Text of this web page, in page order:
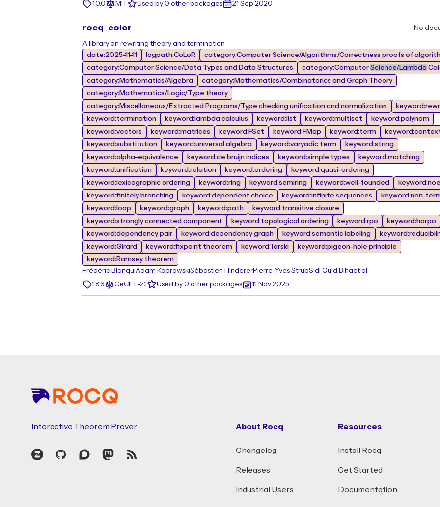
1.0.0
MIT Used by 0 other packages 21 Sep 2020
rocq-color No
A library on rewriting theory and termination
date:2025-11-11
logpath:CoLoR
category:Computer Science/Algorithms/Correctness proofs of
category:Computer Science/Data Types and Data Structures
category:Computer Science/Lambda
category:Mathematics/Algebra
category:Mathematics/Combinatorics and Graph Theory
category:Mathematics/Logic/Type theory
category:Miscellaneous/Extracted Programs/Type checking unification and normalization
keyword:termination
keyword:lambda calculus keyword:list keyword:multiset
keyword:polynom
keyword:vectors
keyword:matrices keyword:FSet keyword:FMap keyword:term
keyword:substitution
keyword:universal algebra keyword:varyadic term
keyword:string
keyword:alpha-equivalence
keyword:de bruijn indices keyword:simple types
keyword:matching
keyword:unification
keyword:relation keyword:ordering
keyword:quasi-ordering
keyword:lexicographic ordering
keyword:ring keyword:semiring keyword:well-founded
keyword:finitely branching
keyword:dependent choice keyword:infinite sequences
keyword:non-
keyword:loop
keyword:graph keyword:path
keyword:transitive closure
keyword:strongly connected component
keyword:topological ordering keyword:rpo
keyword:horpo
keyword:dependency pair
keyword:dependency graph keyword:semantic labeling
keyword:Girard
keyword:fixpoint theorem keyword:Tarski
keyword:pigeon-hole principle
keyword:Ramsey theorem
Frédéric BlanquiAdam KoprowskiSébastien HindererPierre-Yves StrubSidi Ould Bihaet al.
1.8.6
CeCILL-2.1 Used by 0 other packages 11 Nov 2025
Interactive Theorem Prover
Zulip GitHubDiscourseMastodon
RSS
About Rocq
Changelog
Releases
Industrial Users
Resources
Install Rocq
Get Started
Documentation